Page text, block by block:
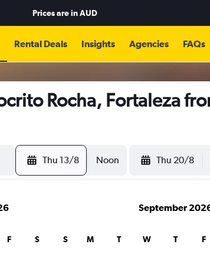
Prices are inAUD
Rental Deals Insights Agencies FAQs
Rocha, Fortaleza
Thu 13/8 Noon Thu 20/8
F S S
September
M T W T F